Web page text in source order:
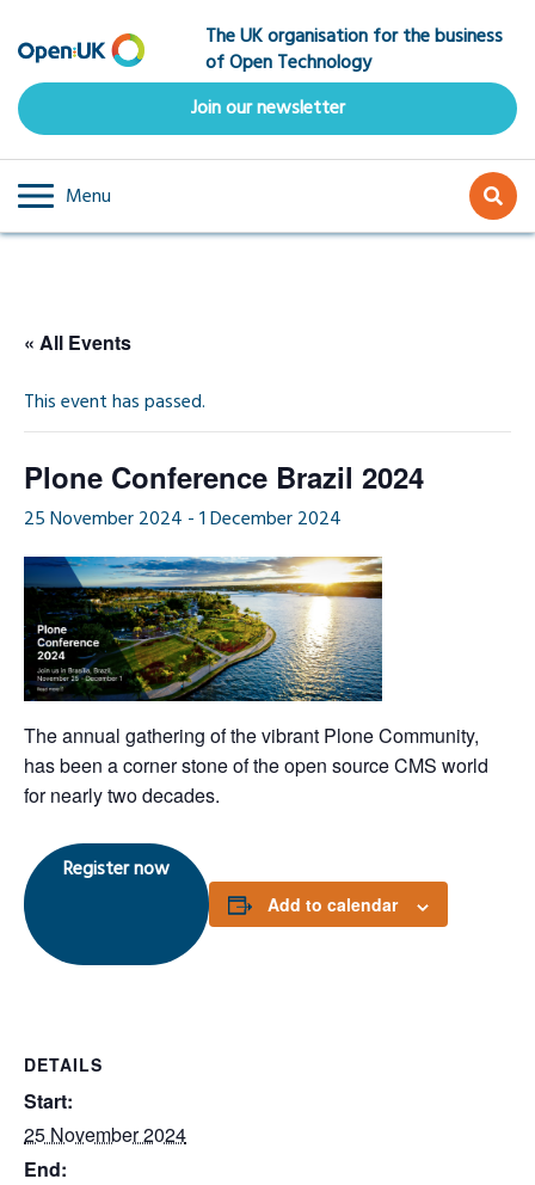
to
main
content
The UK organisation for the business
of Open Technology
Join our newsletter
Menu
« All Events
This event has passed.
Plone Conference Brazil 2024
25 November 2024 -1 December 2024
The annual gathering of the vibrant Plone Community,
has been a corner stone of the open source CMS world
for nearly two decades.
Register now
Add to calendar
DETAILS
Start:
25 November 2024
End: